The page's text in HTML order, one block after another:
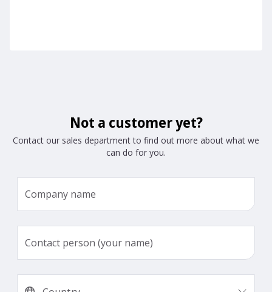
Not a customer yet?
Contact our sales department to find out more about what we
can do for you.